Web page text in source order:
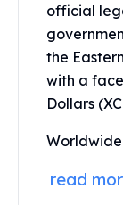
Aztec Calendar
Golden State
Aztec Calendar
Silvertowne Bars
Silvertowne
Pressburg Mint
Chronos
official
the
with a
Dollars
Worldwide
read